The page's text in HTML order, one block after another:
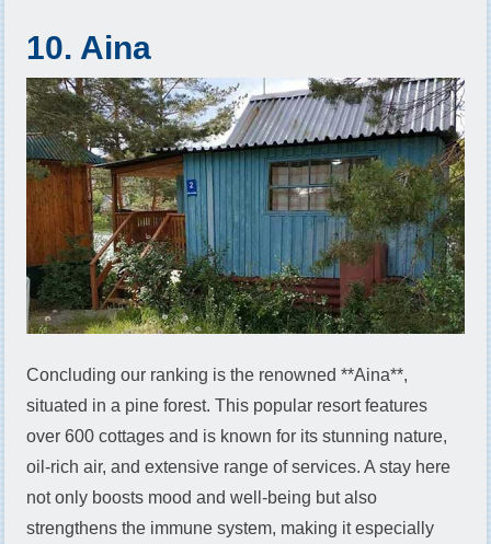
10. Aina
Concluding our ranking is the renowned **Aina**,
situated in a pine forest. This popular resort features
over 600 cottages and is known for its stunning nature,
oil-rich air, and extensive range of services. A stay here
not only boosts mood and well-being but also
strengthens the immune system, making it especially